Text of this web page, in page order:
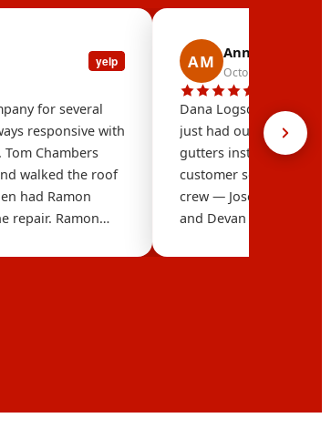
yelp
for several
responsive with
Chambers
walked the roof
had Ramon
repair. Ramon
our entire roof
AM Ann Marie M.
October 2025
Dana Logsdon Roofing
just had our new Tru
gutters installed. The
customer service are
crew — Jose (Foreman),
and Devan in Sales —
everything in a timely